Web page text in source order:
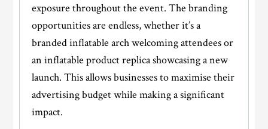
exposure throughout the event. The branding
opportunities are endless, whether it’s a
branded inflatable arch welcoming attendees or
an inflatable product replica showcasing a new
launch. This allows businesses to maximise their
advertising budget while making a significant
impact.